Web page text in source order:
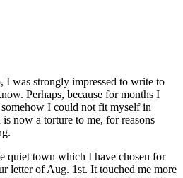
I was strongly impressed to write to
Perhaps, because for months I
I could not fit myself in
now a torture to me, for reasons
quiet town which I have chosen for
letter of Aug. 1st. It touched me more